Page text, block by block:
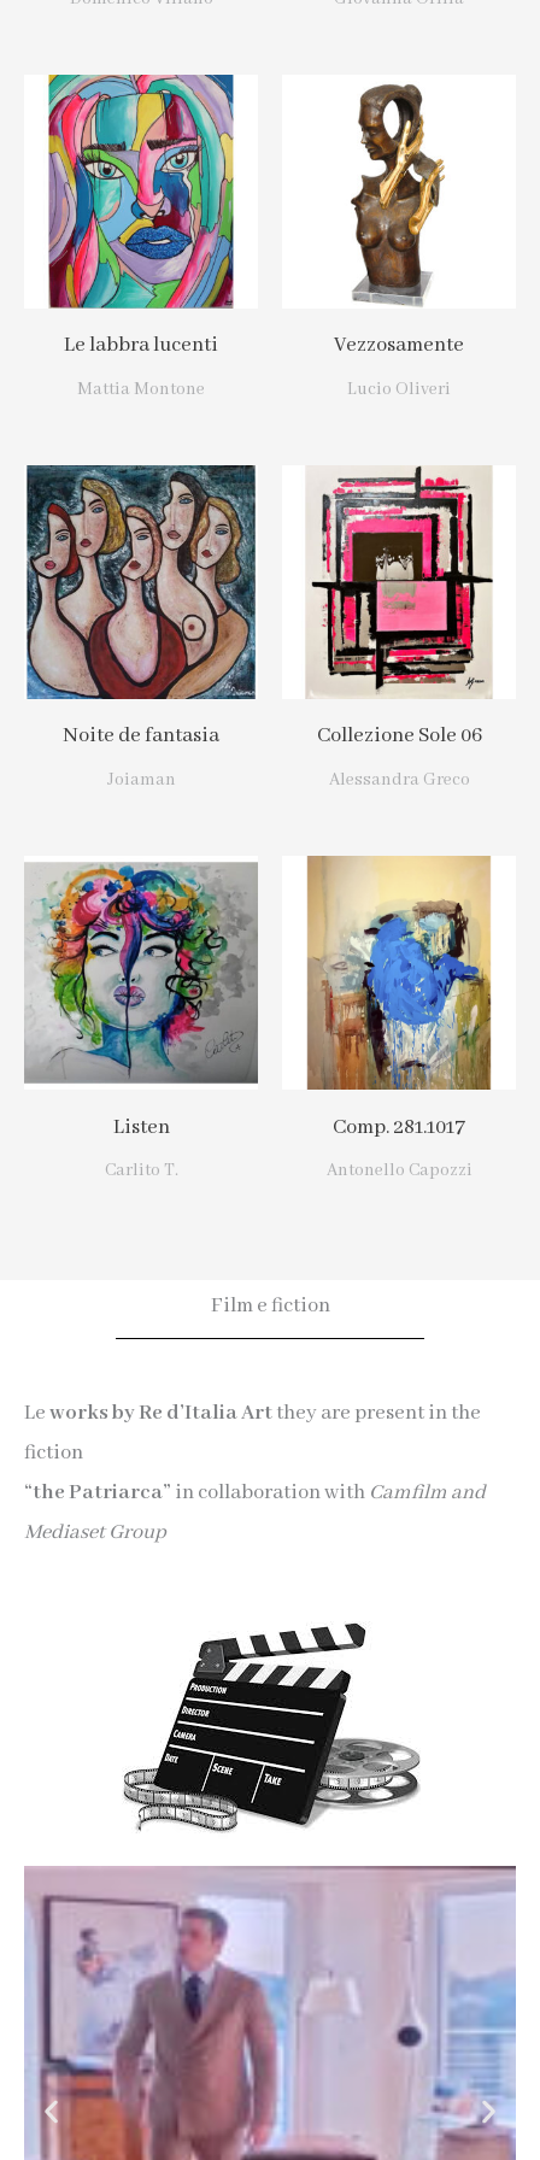
Le labbra lucenti
Mattia Montone
Vezzosamente
Lucio Oliveri
Noite de fantasia
Joiaman
Collezione Sole 06
Alessandra Greco
Listen
Carlito T.
Comp. 281.1017
Antonello Capozzi
Film e fiction
Leworks by Re d’Italia Artthey are present in the
fiction
“the Patriarca” in collaboration with Camfilm and
Mediaset Group